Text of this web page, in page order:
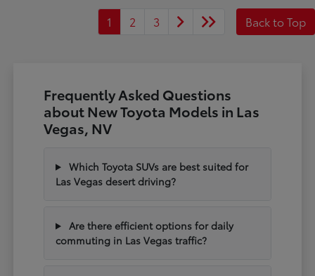
1 2 3 Back to Top
Frequently Asked Questions
about New Toyota Models in Las
Vegas, NV
Which Toyota SUVs are best suited for
Las Vegas desert driving?
Are there efficient options for daily
commuting in Las Vegas traffic?